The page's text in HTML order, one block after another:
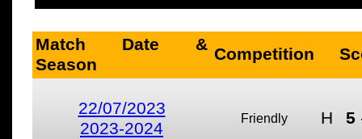
Match Date &
Season
Competition
22/07/2023
2023-2024
Friendly H 5